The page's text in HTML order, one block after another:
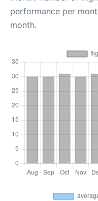
performance per
month.